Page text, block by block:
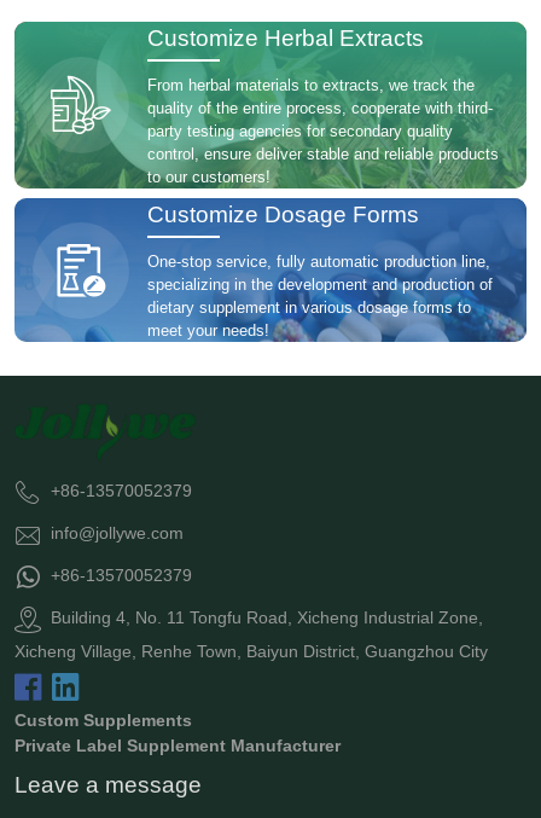
Customize Herbal Extracts
From herbal materials to extracts, we track the
quality of the entire process, cooperate with third-
party testing agencies for secondary quality
control, ensure deliver stable and reliable products
to our customers!
Customize Dosage Forms
One-stop service, fully automatic production line,
specializing in the development and production of
dietary supplement in various dosage forms to
meet your needs!
+86-13570052379
info@jollywe.com
+86-13570052379
Building 4, No. 11 Tongfu Road, Xicheng Industrial Zone,
Xicheng Village, Renhe Town, Baiyun District, Guangzhou City
Custom Supplements
Private Label Supplement Manufacturer
Leave a message